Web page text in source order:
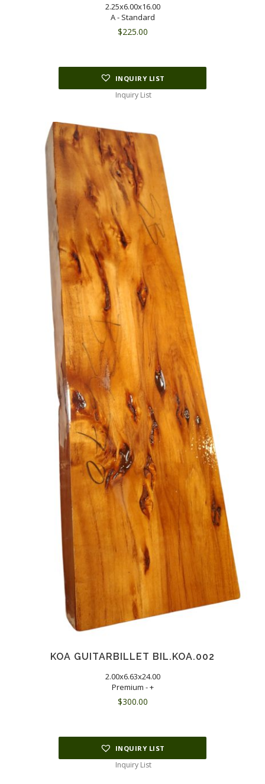
2.25x6.00x16.00
A - Standard
$225.00
INQUIRY LIST
Inquiry List
KOA GUITARBILLET BIL.KOA.002
2.00x6.63x24.00
Premium - +
$300.00
INQUIRY LIST
Inquiry List